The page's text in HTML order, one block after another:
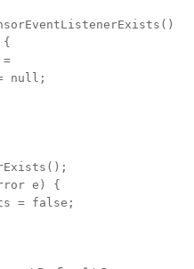
{
null;
e) {
= false;